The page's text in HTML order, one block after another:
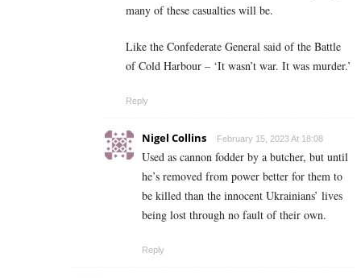
many of these casualties will be.
Like the Confederate General said of the Battle
of Cold Harbour – ‘It wasn’t war. It was murder.’
Reply
Nigel Collins February 15, 2023 At 18:08
Used as cannon fodder by a butcher, but until
he’s removed from power better for them to
be killed than the innocent Ukrainians’ lives
being lost through no fault of their own.
Reply